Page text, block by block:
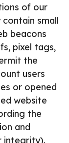
of our
small
beacons
pixel tags,
the
users
or opened
website
the
and
integrity).